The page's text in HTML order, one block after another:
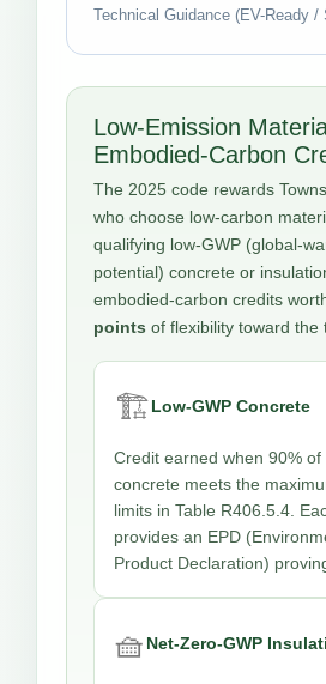
Technical Guidance (EV-Ready /
Low-Emission
Embodied-Carbon
The 2025 code rewards
who choose low-carbon
qualifying low-GWP (global-
potential) concrete or
embodied-carbon credits
points of flexibility toward the
🏗️Low-GWP Concrete
Credit earned when 90% of
concrete meets the
limits in Table R406.5.4.
provides an EPD
Product Declaration)
🧺 Net-Zero-GWP